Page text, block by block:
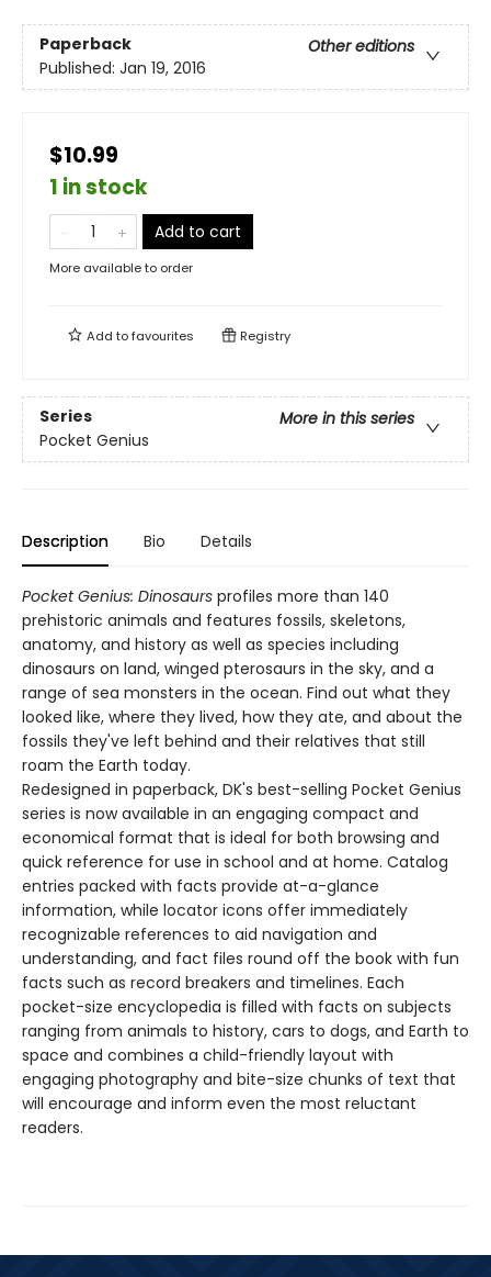
Paperback
Other editions
Published: Jan 19, 2016
$10.99
1 in stock
Add to cart
More available to order
Add tofavourites Registry
Series
More in this series
Pocket Genius
Description Bio Details
Pocket Genius: Dinosaurs profiles more than 140
prehistoric animals and features fossils, skeletons,
anatomy, and history as well as species including
dinosaurs on land, winged pterosaurs in the sky, and a
range of sea monsters in the ocean. Find out what they
looked like, where they lived, how they ate, and about the
fossils they've left behind and their relatives that still
roam the Earth today.
Redesigned in paperback, DK's best-selling Pocket Genius
series is now available in an engaging compact and
economical format that is ideal for both browsing and
quick reference for use in school and at home. Catalog
entries packed with facts provide at-a-glance
information, while locator icons offer immediately
recognizable references to aid navigation and
understanding, and fact files round off the book with fun
facts such as record breakers and timelines. Each
pocket-size encyclopedia is filled with facts on subjects
ranging from animals to history, cars to dogs, and Earth to
space and combines a child-friendly layout with
engaging photography and bite-size chunks of text that
will encourage and inform even the most reluctant
readers.